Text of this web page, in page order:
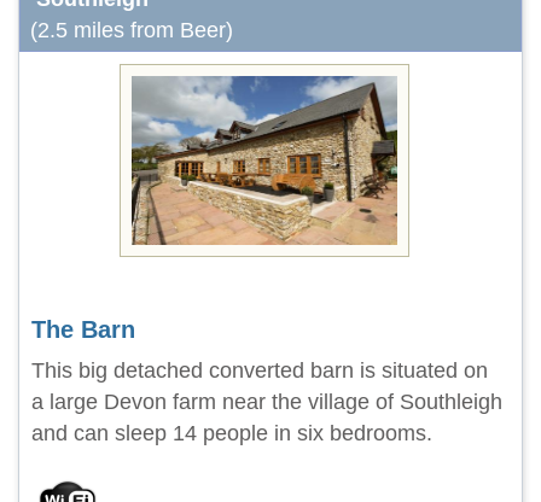
(2.5 miles from Beer)
The Barn
This big detached converted barn is situated on
a large Devon farm near the village of Southleigh
and can sleep 14 people in six bedrooms.